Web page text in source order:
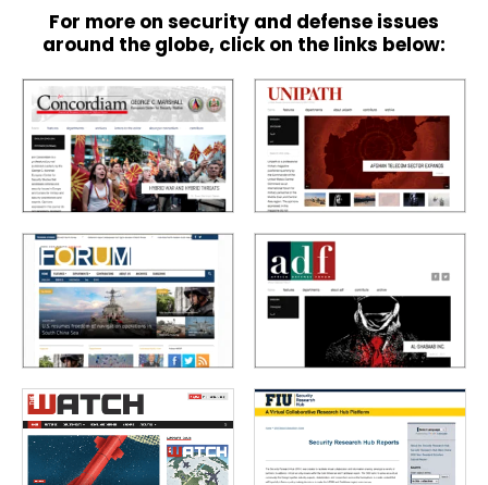
a
l
R
e
p
o
r
t
A
c
a
d
e
m
i
a
P
h
o
t
o
s
V
i
d
e
o
s
For more on security and defense issues
around the globe, click on the links below: